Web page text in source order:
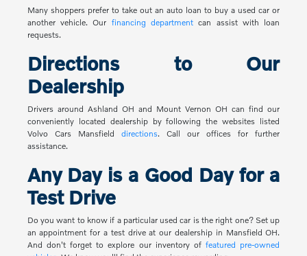
Many shoppers prefer to take out an auto loan to buy a used car or
another vehicle. Our financing department can assist with loan
requests.
Directions to Our
Dealership
Drivers around Ashland OH and Mount Vernon OH can find our
conveniently located dealership by following the websites listed
Volvo Cars Mansfield directions. Call our offices for further
assistance.
Any Day is a Good Day for a
Test Drive
Do you want to know if a particular used car is the right one? Set up
an appointment for a test drive at our dealership in Mansfield OH.
And don't forget to explore our inventory offeatured pre-owned